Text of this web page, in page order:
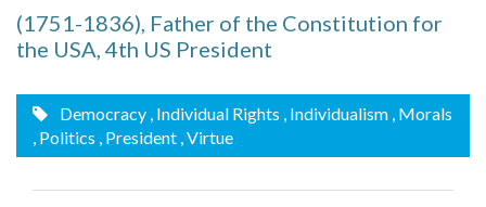
(1751-1836), Father of the Constitution for
the USA, 4th US President
Democracy , Individual Rights , Individualism , Morals
, Politics , President , Virtue